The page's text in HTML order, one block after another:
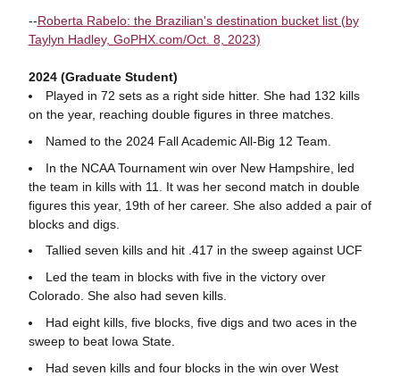
--Roberta Rabelo: the Brazilian's destination bucket list (by
Taylyn Hadley, GoPHX.com/Oct. 8, 2023)
2024 (Graduate Student)
Played in 72 sets as a right side hitter. She had 132 kills
on the year, reaching double figures in three matches.
Named to the 2024 Fall Academic All-Big 12 Team.
In the NCAA Tournament win over New Hampshire, led
the team in kills with 11. It was her second match in double
figures this year, 19th of her career. She also added a pair of
blocks and digs.
Tallied seven kills and hit .417 in the sweep against UCF
Led the team in blocks with five in the victory over
Colorado. She also had seven kills.
Had eight kills, five blocks, five digs and two aces in the
sweep to beat Iowa State.
Had seven kills and four blocks in the win over West